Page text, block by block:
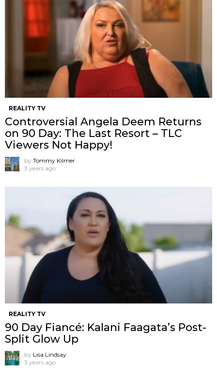
REALITY TV
Controversial Angela Deem Returns
on 90 Day: The Last Resort – TLC
Viewers Not Happy!
by Tommy Kilmer
3 years ago
REALITY TV
90 Day Fiancé: Kalani Faagata’s Post-
Split Glow Up
by Lisa Lindsay
3 years ago